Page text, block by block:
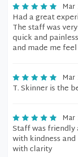
Mar
Had a great
The staff was
quick and
and made me
Mar
T. Skinner is the
Mar
Staff was friendly
with kindness
with clarity